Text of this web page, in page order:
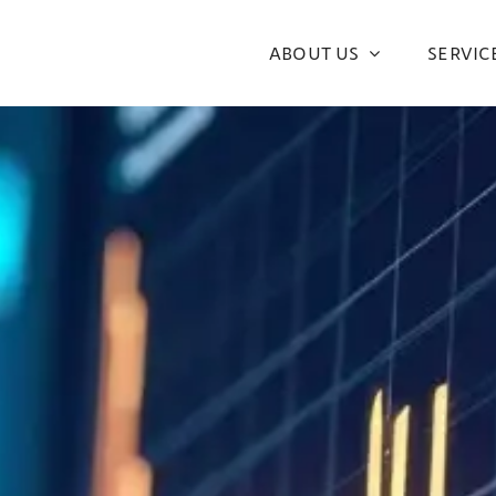
ABOUT US